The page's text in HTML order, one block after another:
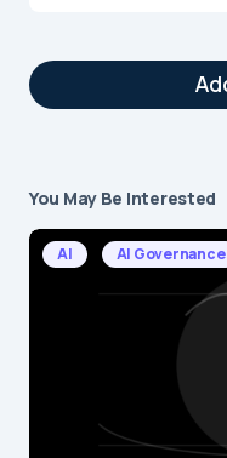
Your email
Required fields
You May Be Interested
AI AI Governance